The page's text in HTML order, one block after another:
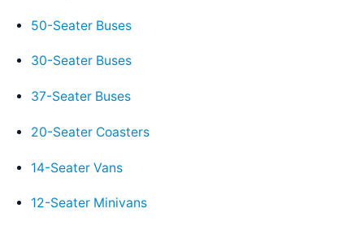
50-Seater Buses
30-Seater Buses
37-Seater Buses
20-Seater Coasters
14-Seater Vans
12-Seater Minivans